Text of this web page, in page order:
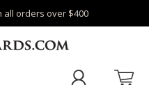
all orders over $400